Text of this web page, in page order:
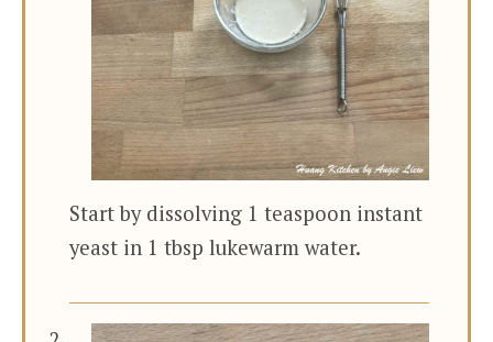
Start by dissolving 1 teaspoon instant
yeast in 1 tbsp lukewarm water.